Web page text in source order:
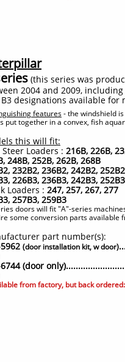
(this series was
2004 and 2009,
designations available for
features- the windshield
put together in a convex, fish
this will fit:
Steer Loaders : 216B, 226B,
248B, 252B, 262B, 268B
232B2, 236B2, 242B2, 252B2
226B3, 236B3, 242B3, 252B3
Loaders : 247, 257, 267, 277
257B3, 259B3
doors will fit "A"-series
some conversion parts available
part number(s):
(door installation kit, w door)
(door
from factory, but back